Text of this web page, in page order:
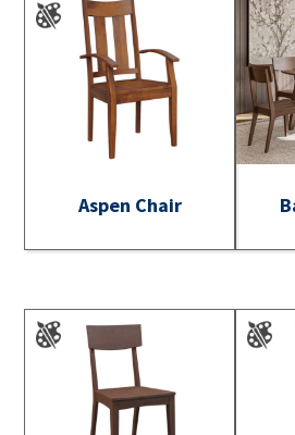
Aspen Chair